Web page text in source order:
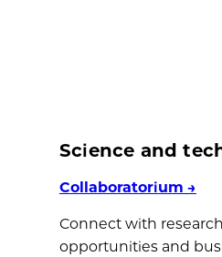
Science and
Collaboratorium →
Connect with
opportunities and